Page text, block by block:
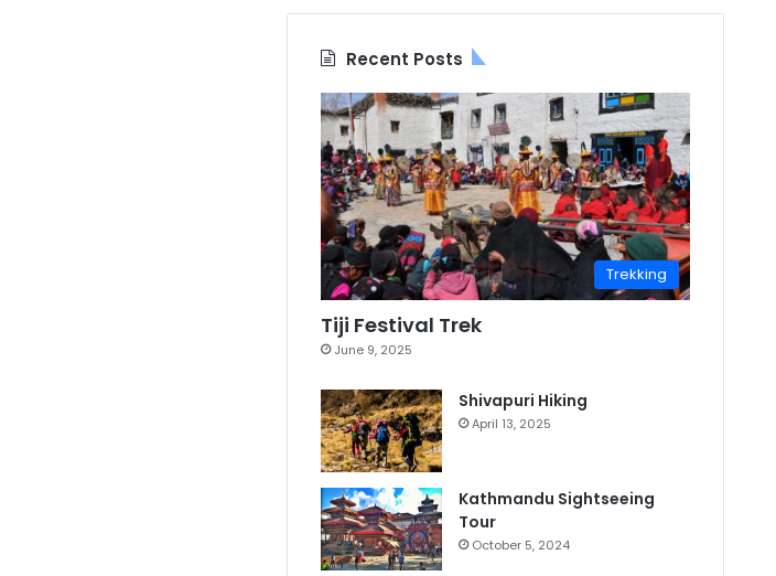
Recent Posts
Trekking
Tiji Festival Trek
June 9, 2025
Shivapuri Hiking
April 13, 2025
Kathmandu Sightseeing
Tour
October 5, 2024